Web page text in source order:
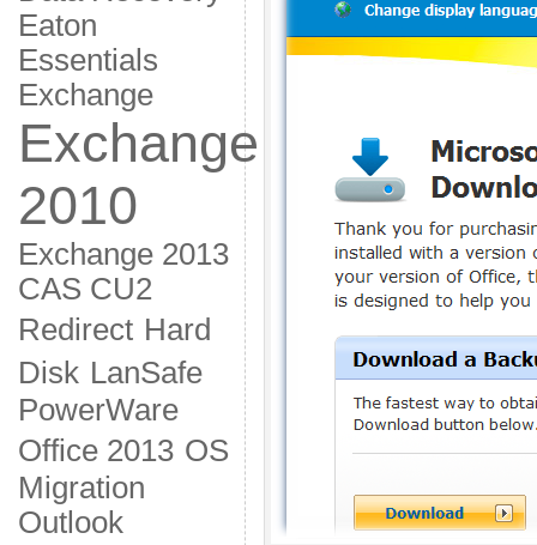
Eaton
Essentials
Exchange
Exchange
2010
Exchange 2013
CAS CU2
Redirect Hard
Disk LanSafe
PowerWare
Office 2013 OS
Migration
Outlook